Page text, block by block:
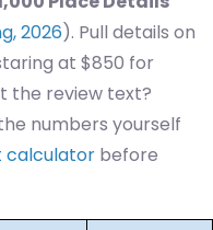
2026). Pull details on
at $850 for
the review text?
numbers yourself
calculator before